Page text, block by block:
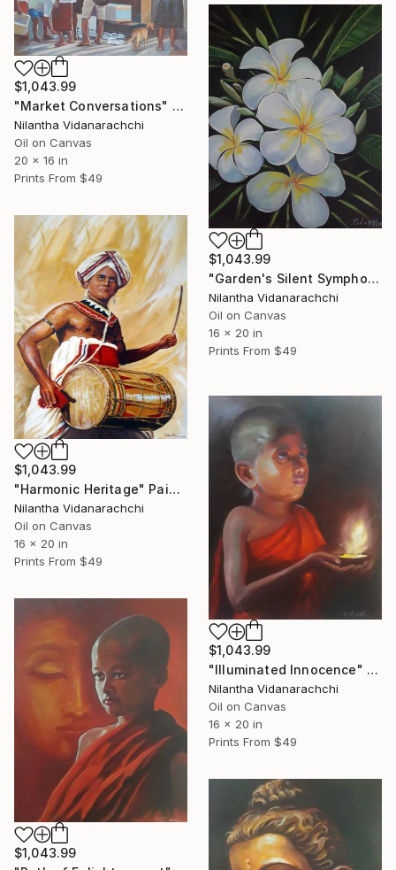
$1,043.99
"Market Conversations" Painting
Nilantha Vidanarachchi
Oil on Canvas
20 x 16 in
Prints From $49
$1,043.99
"Garden's Silent Symphony" Painting
Nilantha Vidanarachchi
Oil on Canvas
16 x 20 in
Prints From $49
$1,043.99
"Harmonic Heritage" Painting
Nilantha Vidanarachchi
Oil on Canvas
16 x 20 in
Prints From $49
$1,043.99
"Illuminated Innocence" Painting
Nilantha Vidanarachchi
Oil on Canvas
16 x 20 in
Prints From $49
$1,043.99